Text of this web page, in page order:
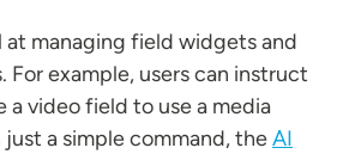
at managing field widgets and
example, users can instruct
video field to use a media
a simple command, theAI